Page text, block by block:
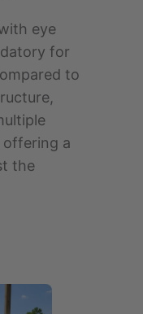
eye
for
to
a
the